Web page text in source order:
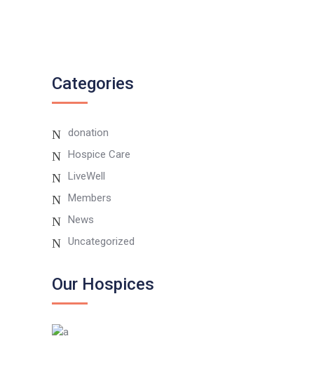
Categories
donation
Hospice Care
LiveWell
Members
News
Uncategorized
Our Hospices